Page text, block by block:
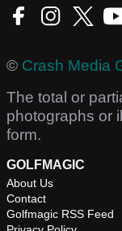
© Crash Media
The total or
photographs or
form.
GOLFMAGIC
About Us
Contact
Golfmagic RSS Feed